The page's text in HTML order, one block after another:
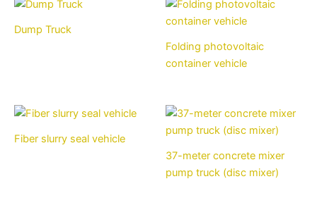
Dump Truck
Folding photovoltaic
container vehicle
Fiber slurry seal vehicle
37-meter concrete mixer
pump truck (disc mixer)